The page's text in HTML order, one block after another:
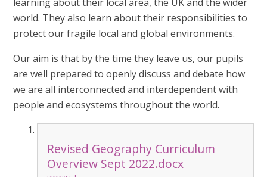
world. They also learn about their responsibilities to
protect our fragile local and global environments.
Our aim is that by the time they leave us, our pupils
are well prepared to openly discuss and debate how
we are all interconnected and interdependent with
people and ecosystems throughout the world.
Revised Geography Curriculum
Overview Sept 2022.docx